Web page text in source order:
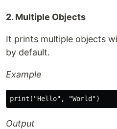
2. Multiple Objects
It prints multiple objects
by default.
Example
Output